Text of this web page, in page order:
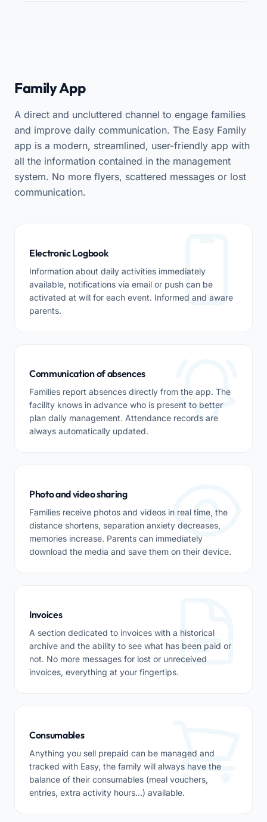
Family App
A direct and uncluttered channel to engage families
and improve daily communication. The Easy Family
app is a modern, streamlined, user-friendly app with
all the information contained in the management
system. No more flyers, scattered messages or lost
communication.
Electronic Logbook
Information about daily activities immediately
available, notifications via email or push can be
activated at will for each event. Informed and aware
parents.
Communication of absences
Families report absences directly from the app. The
facility knows in advance who is present to better
plan daily management. Attendance records are
always automatically updated.
Photo and video sharing
Families receive photos and videos in real time, the
distance shortens, separation anxiety decreases,
memories increase. Parents can immediately
download the media and save them on their device.
Invoices
A section dedicated to invoices with a historical
archive and the ability to see what has been paid or
not. No more messages for lost or unreceived
invoices, everything at your fingertips.
Consumables
Anything you sell prepaid can be managed and
tracked with Easy, the family will always have the
balance of their consumables (meal vouchers,
entries, extra activity hours...) available.